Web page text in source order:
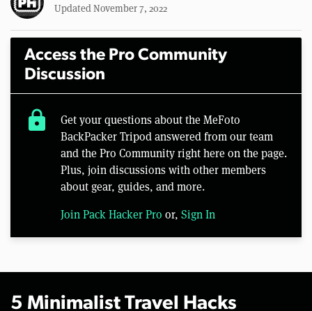
Updated November 7, 2022
Access the Pro Community
Discussion
lock
Get your questions about the MeFoto
BackPacker Tripod answered from our team
and the Pro Community right here on the page.
Plus, join discussions with other members
about gear, guides, and more.
Join Pack Hacker Pro or, Sign In
5 Minimalist Travel Hacks